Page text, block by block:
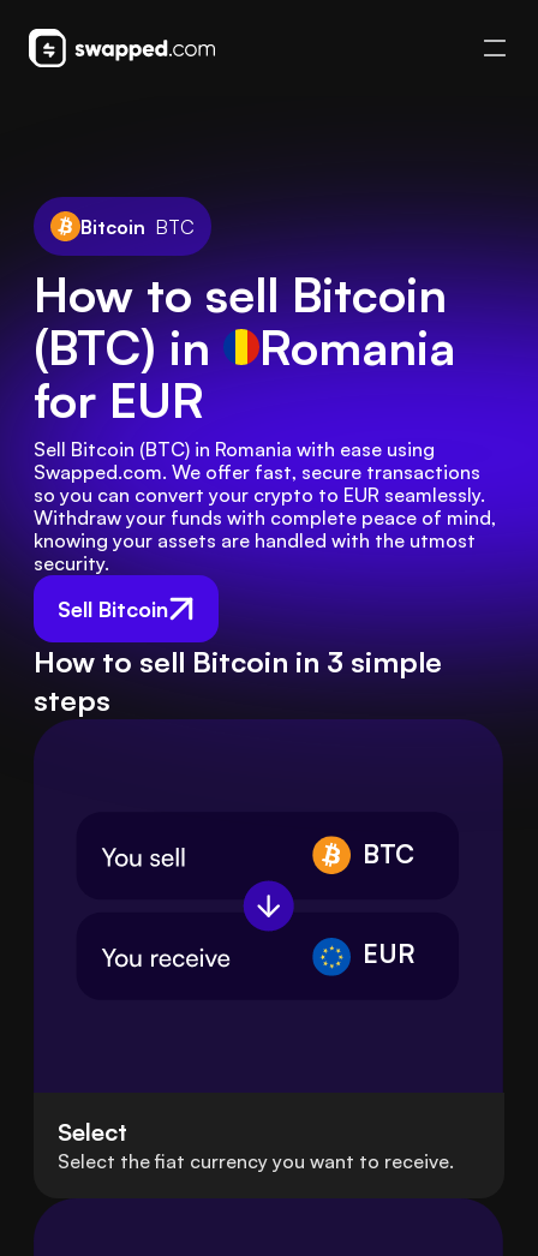
Bitcoin BTC
How to sell Bitcoin
(BTC) in Romania
for EUR
Sell Bitcoin
Sell Bitcoin (BTC) in Romania with ease using
Swapped.com. We offer fast, secure transactions
so you can convert your crypto to EUR seamlessly.
Withdraw your funds with complete peace of mind,
knowing your assets are handled with the utmost
security.
How to sell Bitcoin in 3 simple
steps
BTC
EUR
Select
Select the fiat currency you want to receive.